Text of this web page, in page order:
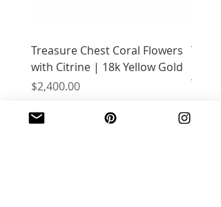
Treasure Chest Coral Flowers
with Citrine | 18k Yellow Gold
Price
$2,400.00